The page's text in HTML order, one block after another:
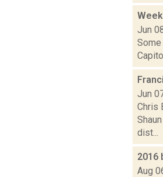
Jun
Jun
Chris
dist...
2016
Aug